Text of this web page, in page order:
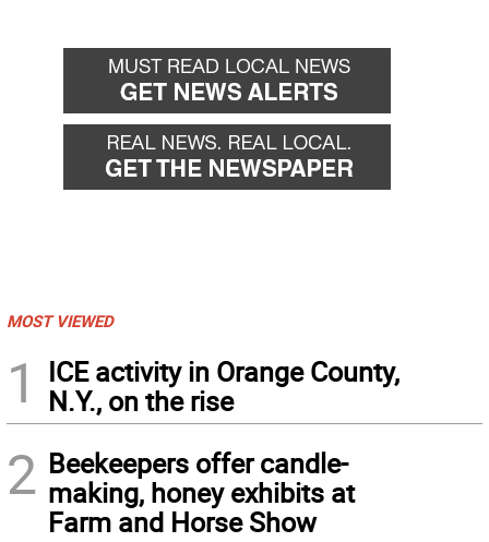
MOST VIEWED
1
ICE activity in Orange County,
N.Y., on the rise
2 Beekeepers offer candle-
making, honey exhibits at
Farm and Horse Show